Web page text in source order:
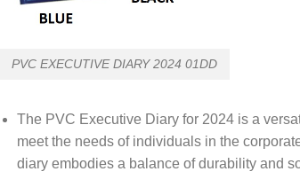
PVC EXECUTIVE DIARY 2024 01DD
The PVC Executive Diary for 2024 is a
meet the needs of individuals in the
diary embodies a balance of durability and